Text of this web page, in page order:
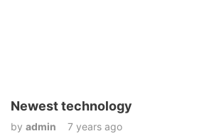
Newest technology
by admin 7 years ago